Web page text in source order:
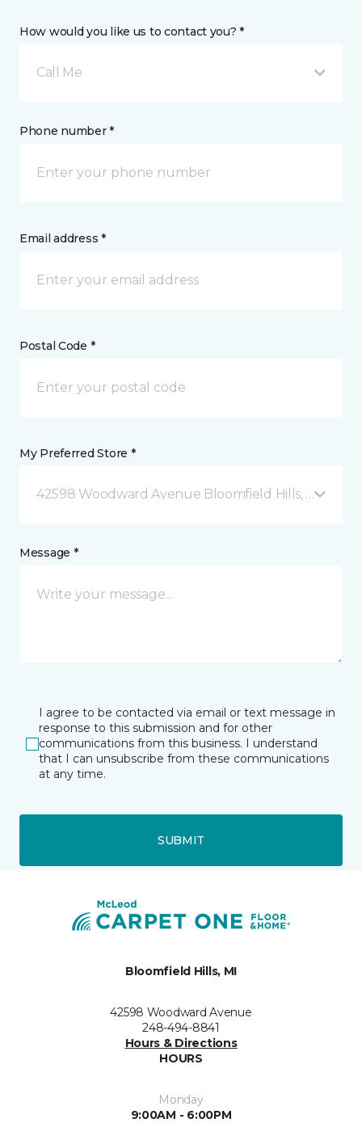
How would you like us to contact you? *
Call Me
Phone number *
Email address *
Postal Code *
My Preferred Store *
42598 Woodward Avenue Bloomfield Hills, MI
Message *
I agree to be contacted via email or text message in
response to this submission and for other
communications from this business. I understand
that I can unsubscribe from these communications
at any time.
SUBMIT
Bloomfield Hills, MI
42598 Woodward Avenue
248-494-8841
Hours & Directions
HOURS
Monday
9:00AM - 6:00PM